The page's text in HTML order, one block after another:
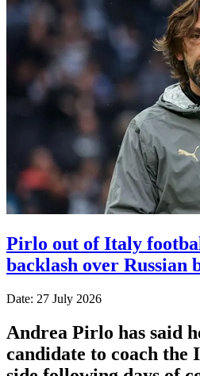
Pirlo out of Italy
backlash over
Date: 27 July 2026
Andrea Pirlo has said
candidate to coach the